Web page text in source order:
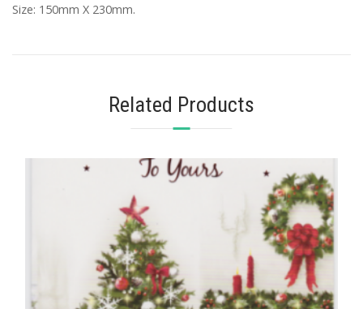
Size: 150mm X 230mm.
Related Products